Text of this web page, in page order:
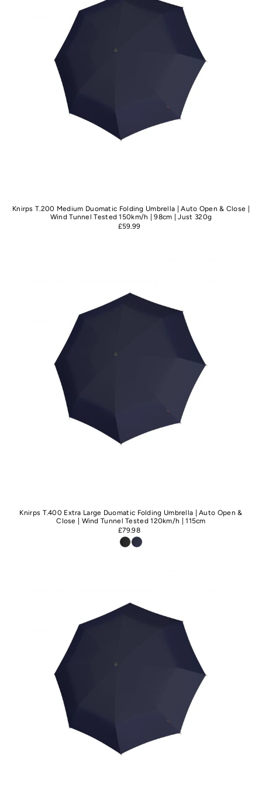
Knirps T.200 Medium Duomatic Folding Umbrella | Auto Open & Close |
Wind Tunnel Tested 150km/h | 98cm | Just 320g
£59.99
Knirps T.400 Extra Large Duomatic Folding Umbrella | Auto Open &
Close | Wind Tunnel Tested 120km/h | 115cm
£79.98